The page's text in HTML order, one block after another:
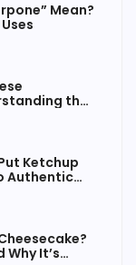
Mean?
the
Ketchup
Authentic
Why It’s